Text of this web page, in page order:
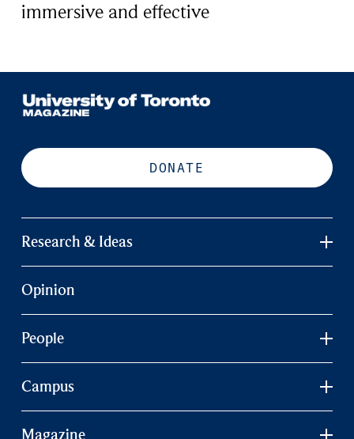
immersive and effective
DONATE
Research & Ideas
Opinion
People
Campus